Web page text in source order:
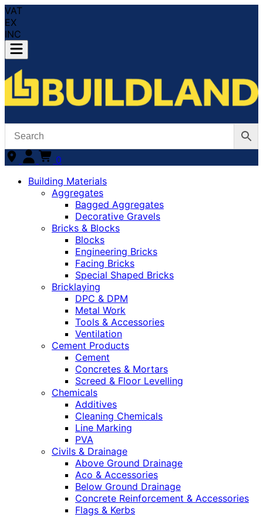
VAT
EX
INC
0
Building Materials
Aggregates
Bagged Aggregates
Decorative Gravels
Bricks & Blocks
Blocks
Engineering Bricks
Facing Bricks
Special Shaped Bricks
Bricklaying
DPC & DPM
Metal Work
Tools & Accessories
Ventilation
Cement Products
Cement
Concretes & Mortars
Screed & Floor Levelling
Chemicals
Additives
Cleaning Chemicals
Line Marking
PVA
Civils & Drainage
Above Ground Drainage
Aco & Accessories
Below Ground Drainage
Concrete Reinforcement & Accessories
Flags & Kerbs